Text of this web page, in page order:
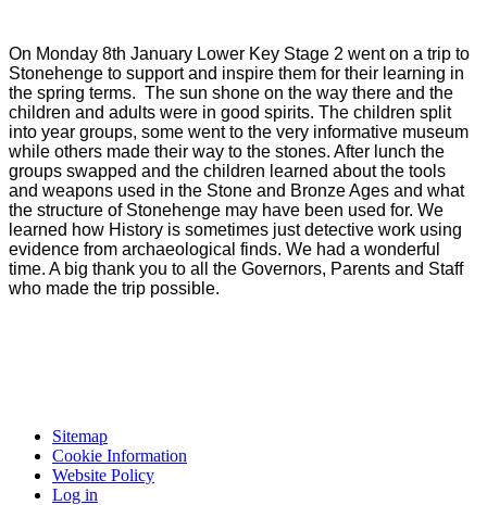
On Monday 8th January Lower Key Stage 2 went on a trip to
Stonehenge to support and inspire them for their learning in
the spring terms. The sun shone on the way there and the
children and adults were in good spirits. The children split
into year groups, some went to the very informative museum
while others made their way to the stones. After lunch the
groups swapped and the children learned about the tools
and weapons used in the Stone and Bronze Ages and what
the structure of Stonehenge may have been used for. We
learned how History is sometimes just detective work using
evidence from archaeological finds. We had a wonderful
time. A big thank you to all the Governors, Parents and Staff
who made the trip possible.
Sitemap
Cookie Information
Website Policy
Log in